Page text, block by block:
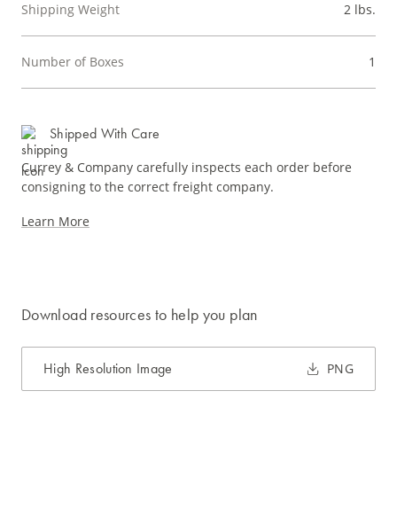
Shipping Weight 2 lbs.
Number of Boxes 1
Shipped With Care
Currey & Company carefully inspects each order before
consigning to the correct freight company.
Learn More
Download resources to help you plan
High Resolution Image PNG